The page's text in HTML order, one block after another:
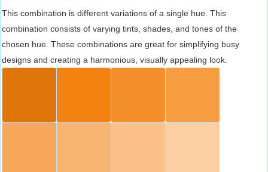
This combination is different variations of a single hue. This
combination consists of varying tints, shades, and tones of the
chosen hue. These combinations are great for simplifying busy
designs and creating a harmonious, visually appealing look.